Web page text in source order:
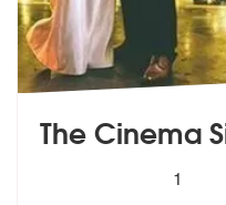
The Cinema
stars - The 1